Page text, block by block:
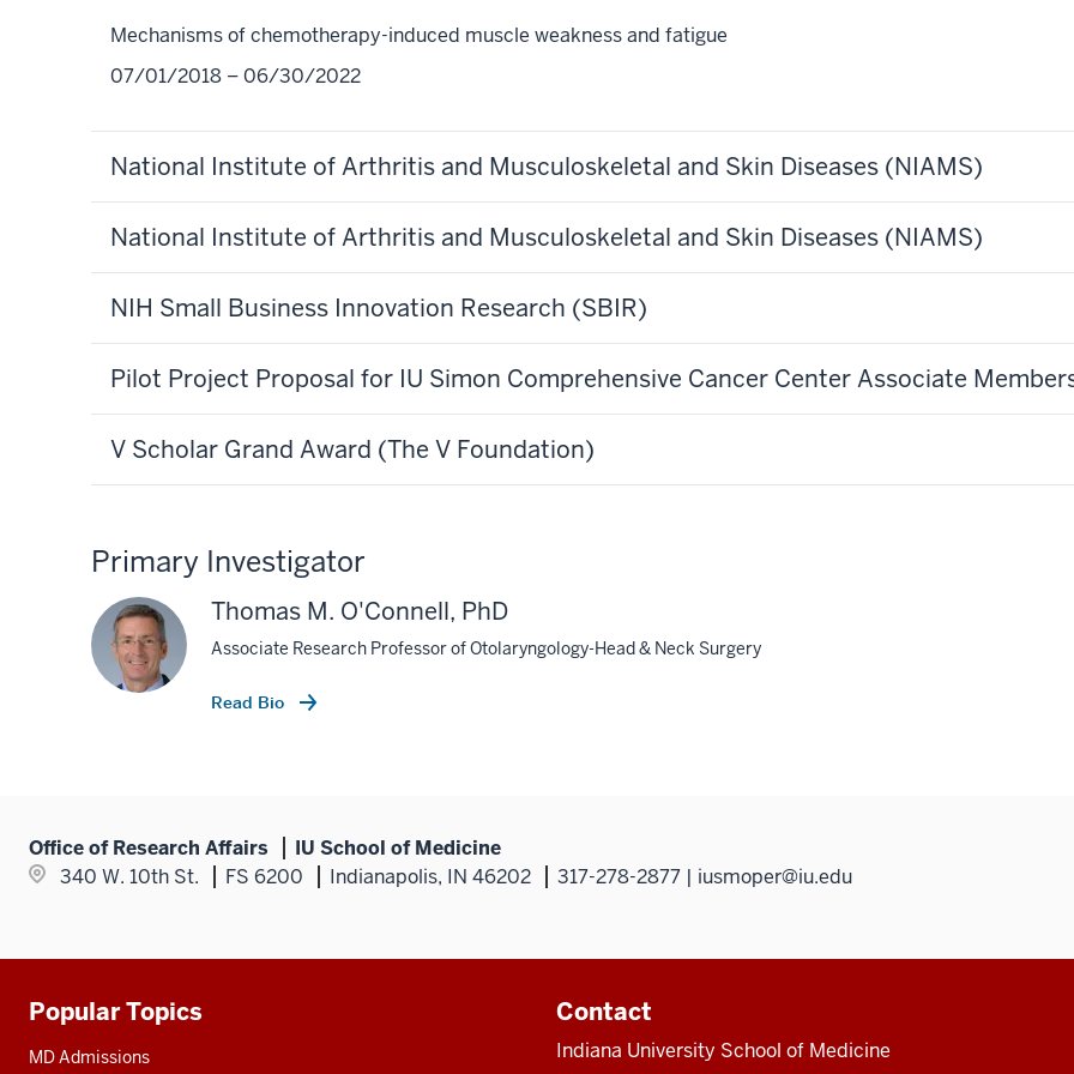
Mechanisms of chemotherapy-induced muscle weakness and fatigue
07/01/2018 – 06/30/2022
National Institute of Arthritis and Musculoskeletal and Skin Diseases (NIAMS)
National Institute of Arthritis and Musculoskeletal and Skin Diseases (NIAMS)
NIH Small Business Innovation Research (SBIR)
Pilot Project Proposal for IU Simon Comprehensive Cancer Center Associate
V Scholar Grand Award (The V Foundation)
Primary Investigator
Thomas M. O'Connell, PhD
Associate Research Professor of Otolaryngology-Head & Neck Surgery
Read Bio
Office of Research Affairs
IU School of Medicine
340 W. 10th St.
FS 6200 Indianapolis, IN 46202 317-278-2877 | iusmoper@iu.edu
Additional
resources
Popular Topics
MD Admissions
Contact
Indiana University School of Medicine